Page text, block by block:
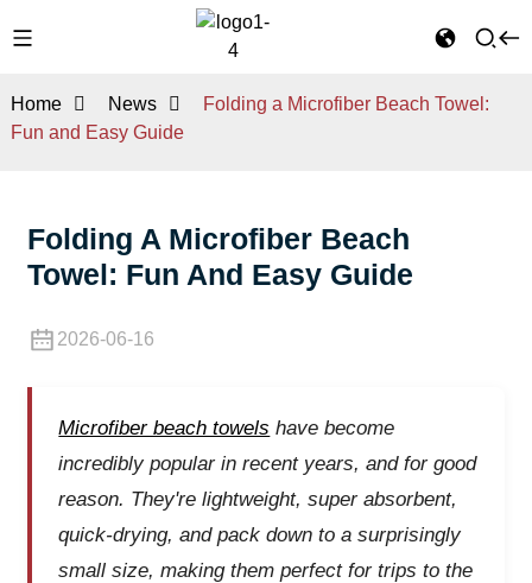
Home News
Folding a Microfiber Beach Towel:
Fun and Easy Guide
Folding A Microfiber Beach
Towel: Fun And Easy Guide
2026-06-16
Microfiber beach towels have become
incredibly popular in recent years, and for good
reason. They're lightweight, super absorbent,
quick-drying, and pack down to a surprisingly
small size, making them perfect for trips to the